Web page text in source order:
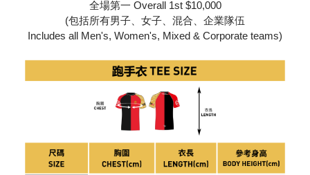
全場第一 Overall 1st $10,000
(包括所有男子、女子、混合、企業隊伍
Includes all Men's, Women's, Mixed & Corporate teams)